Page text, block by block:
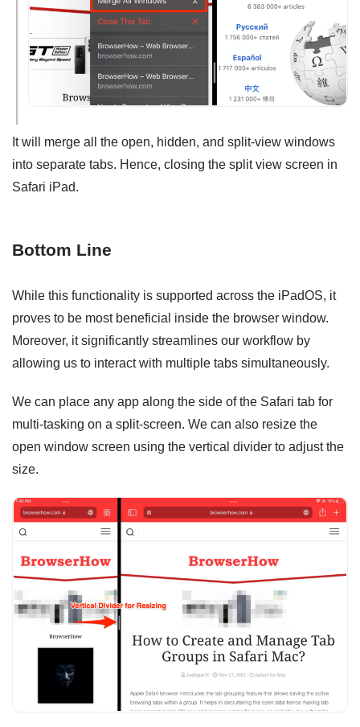
It will merge all the open, hidden, and split-view windows
into separate tabs. Hence, closing the split view screen in
Safari iPad.
Bottom Line
While this functionality is supported across the iPadOS, it
proves to be most beneficial inside the browser window.
Moreover, it significantly streamlines our workflow by
allowing us to interact with multiple tabs simultaneously.
We can place any app along the side of the Safari tab for
multi-tasking on a split-screen. We can also resize the
open window screen using the vertical divider to adjust the
size.